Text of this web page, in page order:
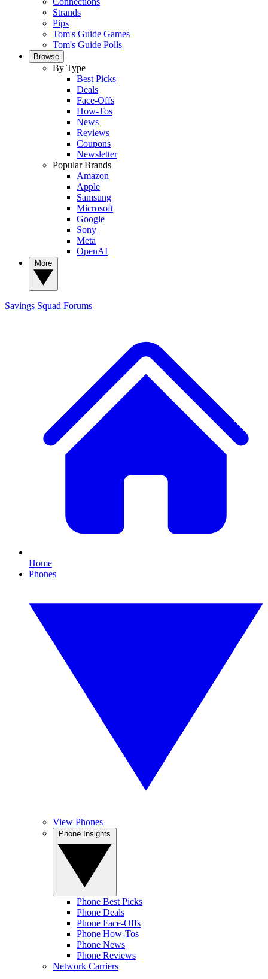
Strands
Pips
Tom's Guide Games
Tom's Guide Polls
Browse
By Type
Best Picks
Deals
Face-Offs
How-Tos
News
Reviews
Coupons
Newsletter
Popular Brands
Amazon
Apple
Samsung
Microsoft
Google
Sony
Meta
OpenAI
Savings Squad Forums
Home
Phones
View Phones
Phone Best Picks
Phone Deals
Phone Face-Offs
Phone How-Tos
Phone News
Phone Reviews
Network Carriers